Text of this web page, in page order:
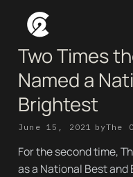
Two Times
Named a
Brightest
June 15, 2021 byThe
For the second time,
as a National Best and